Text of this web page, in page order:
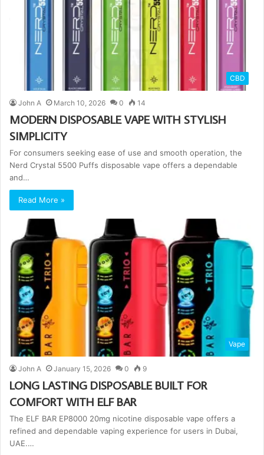
CBD
John A March 10, 2026 0 14
MODERN DISPOSABLE VAPE WITH STYLISH
SIMPLICITY
For consumers seeking ease of use and smooth operation, the
Nerd Crystal 5500 Puffs disposable vape offers a dependable
and…
Read More »
Vape
John A January 15, 2026 0 9
LONG LASTING DISPOSABLE BUILT FOR
COMFORT WITH ELF BAR
The ELF BAR EP8000 20mg nicotine disposable vape offers a
refined and dependable vaping experience for users in Dubai,
UAE.…